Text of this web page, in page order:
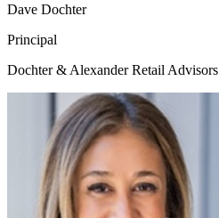
Dave Dochter
Principal
Dochter & Alexander Retail Advisors